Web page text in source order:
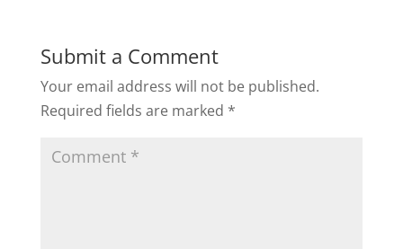
Submit a Comment
Your email address will not be published.
Required fields are marked *